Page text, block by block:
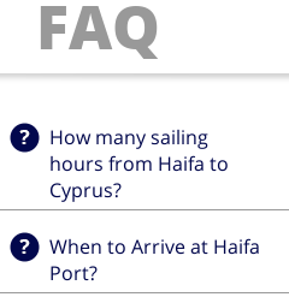
FAQ
How many sailing
hours from Haifa to
Cyprus?
When to Arrive at Haifa
Port?